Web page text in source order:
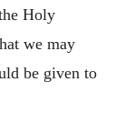
Holy
we may
be given to